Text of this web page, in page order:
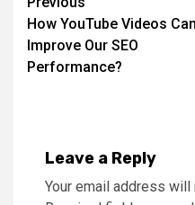
Reading
How YouTube Videos Can
Improve Our SEO
Performance?
Leave a Reply
Your email address